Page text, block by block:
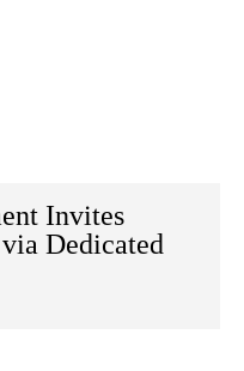
Invites
Dedicated